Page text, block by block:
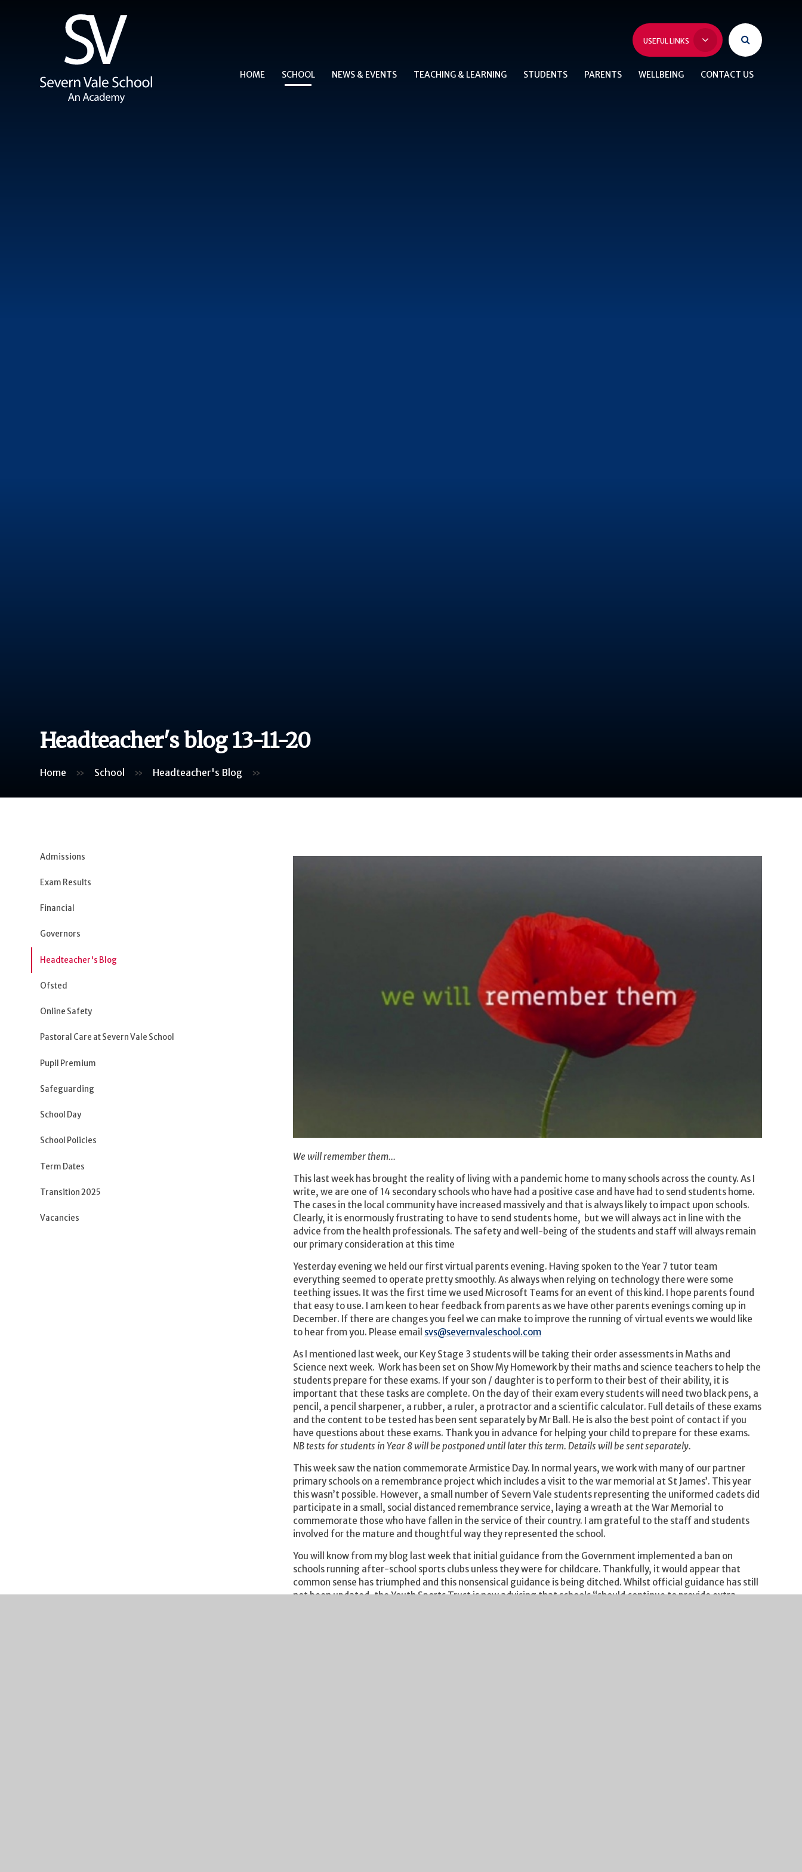
USEFUL LINKS
HOME SCHOOL NEWS & EVENTS TEACHING & LEARNING STUDENTS PARENTS WELLBEING CONTACT US
Headteacher's blog 13-11-20
Home » School » Headteacher's Blog »
We will remember them...
This last week has brought the reality of living with a pandemic home to many schools across the county. As I
write, we are one of 14 secondary schools who have had a positive case and have had to send students home.
The cases in the local community have increased massively and that is always likely to impact upon schools.
Clearly, it is enormously frustrating to have to send students home, but we will always act in line with the
advice from the health professionals. The safety and well-being of the students and staff will always remain
our primary consideration at this time
Yesterday evening we held our first virtual parents evening. Having spoken to the Year 7 tutor team
everything seemed to operate pretty smoothly. As always when relying on technology there were some
teething issues. It was the first time we used Microsoft Teams for an event of this kind. I hope parents found
that easy to use. I am keen to hear feedback from parents as we have other parents evenings coming up in
December. If there are changes you feel we can make to improve the running of virtual events we would like
to hear from you. Please email svs@severnvaleschool.com
As I mentioned last week, our Key Stage 3 students will be taking their order assessments in Maths and
Science next week. Work has been set on Show My Homework by their maths and science teachers to help the
students prepare for these exams. If your son / daughter is to perform to their best of their ability, it is
important that these tasks are complete. On the day of their exam every students will need two black pens, a
pencil, a pencil sharpener, a rubber, a ruler, a protractor and a scientific calculator. Full details of these exams
and the content to be tested has been sent separately by Mr Ball. He is also the best point of contact if you
have questions about these exams. Thank you in advance for helping your child to prepare for these exams.
NB tests for students in Year 8 will be postponed until later this term. Details will be sent separately.
This week saw the nation commemorate Armistice Day. In normal years, we work with many of our partner
primary schools on a remembrance project which includes a visit to the war memorial at St James’. This year
this wasn’t possible. However, a small number of Severn Vale students representing the uniformed cadets did
participate in a small, social distanced remembrance service, laying a wreath at the War Memorial to
commemorate those who have fallen in the service of their country. I am grateful to the staff and students
involved for the mature and thoughtful way they represented the school.
You will know from my blog last week that initial guidance from the Government implemented a ban on
schools running after-school sports clubs unless they were for childcare. Thankfully, it would appear that
common sense has triumphed and this nonsensical guidance is being ditched. Whilst official guidance has still
not been updated, the Youth Sports Trust is now advising that schools “should continue to provide extra-
Admissions
Exam Results
Financial
Governors
Headteacher's Blog
Ofsted
Online Safety
Pastoral Care at Severn Vale School
Pupil Premium
Safeguarding
School Day
School Policies
Term Dates
Transition 2025
Vacancies